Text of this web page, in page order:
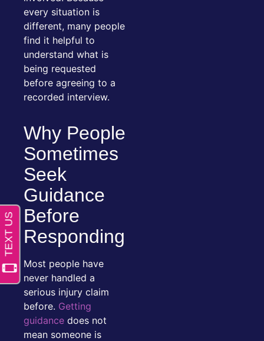
every situation is
different, many people
find it helpful to
understand what is
being requested
before agreeing to a
recorded interview.
Why People
Sometimes
Seek
Guidance
Before
Responding
Most people have
never handled a
serious injury claim
before. Getting
guidance does not
mean someone is